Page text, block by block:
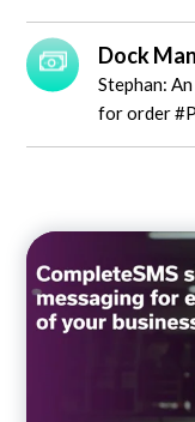
Dock
Stephan:
for order